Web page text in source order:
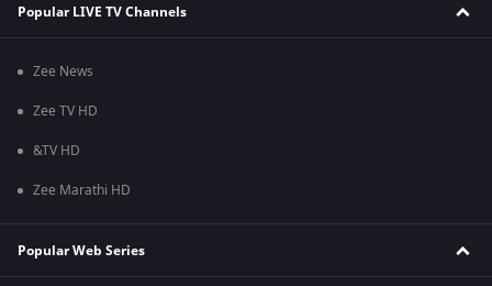
Popular LIVE TV Channels
Zee News
Zee TV HD
&TV HD
Zee Marathi HD
Popular Web Series